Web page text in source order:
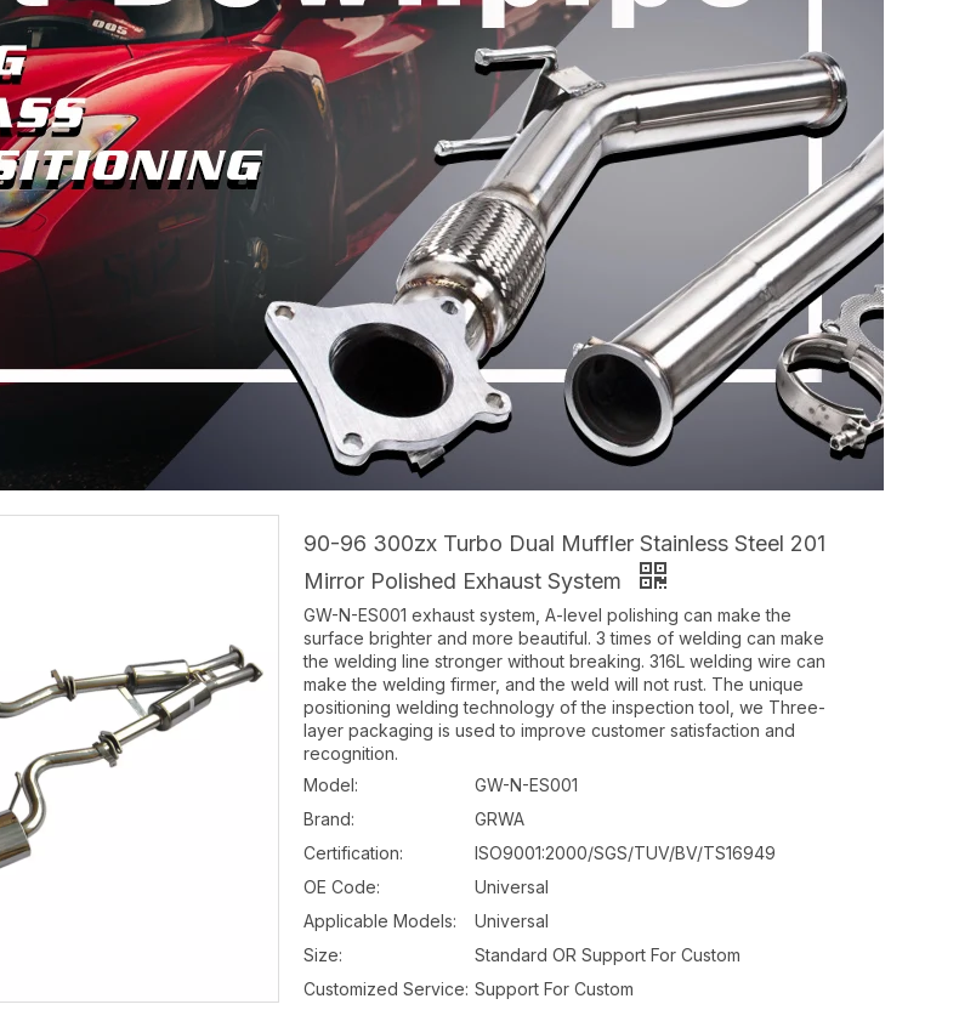
90-96 300zx Turbo Dual Muffler Stainless Steel 201
Mirror Polished Exhaust System
GW-N-ES001 exhaust system, A-level polishing can make the
surface brighter and more beautiful. 3 times of welding can make
the welding line stronger without breaking. 316L welding wire can
make the welding firmer, and the weld will not rust. The unique
positioning welding technology of the inspection tool, we Three-
layer packaging is used to improve customer satisfaction and
recognition.
Model:
GW-N-ES001
Brand:
GRWA
Certification:
ISO9001:2000/SGS/TUV/BV/TS16949
OE Code:
Universal
Applicable Models:
Universal
Size:
Standard OR Support For Custom
Customized Service: Support For Custom